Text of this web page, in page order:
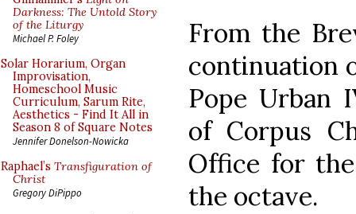
Darkness: The Untold Story
of the Liturgy
Michael P. Foley
Solar Horarium, Organ
Improvisation,
Homeschool Music
Curriculum, Sarum Rite,
Aesthetics - Find It All in
Season 8 of Square Notes
Jennifer Donelson-Nowicka
Raphael’s Transfiguration of
Christ
Gregory DiPippo
From the
continuation
Pope Urban
of Corpus
Office for
the octave.